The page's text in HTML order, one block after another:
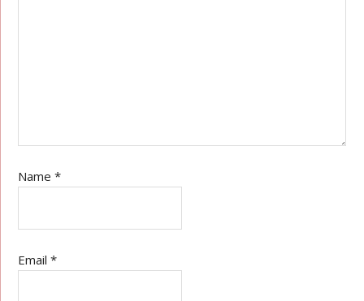
Name*
Email*